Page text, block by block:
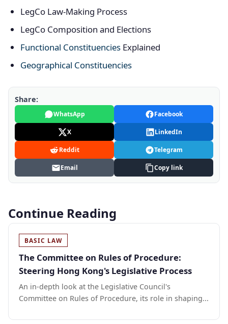
LegCo Law-Making Process
LegCo Composition and Elections
Functional Constituencies Explained
Geographical Constituencies
Share:
WhatsApp Facebook
X LinkedIn
Reddit Telegram
Email Copy link
Continue Reading
BASIC LAW
The Committee on Rules of Procedure:
Steering Hong Kong's Legislative Process
An in-depth look at the Legislative Council's
Committee on Rules of Procedure, its role in shaping...